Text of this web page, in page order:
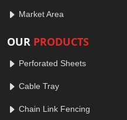
Market Area
OUR PRODUCTS
Perforated Sheets
Cable Tray
Chain Link Fencing